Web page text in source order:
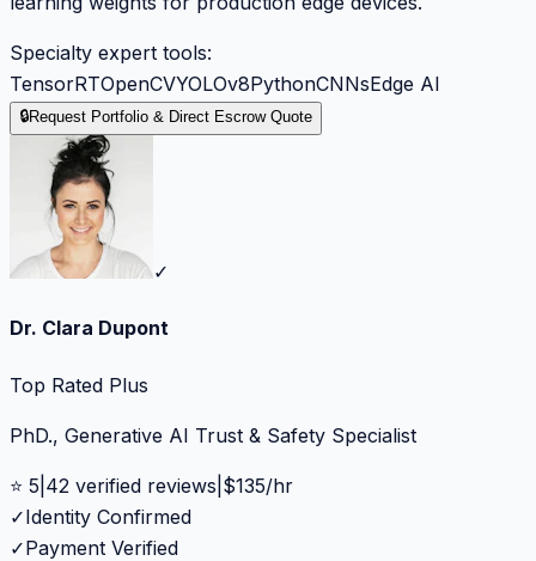
Specialty expert tools:
TensorRTOpenCVYOLOv8PythonCNNsEdge AI
🔒Request Portfolio & Direct Escrow Quote
✓
Dr. Clara Dupont
Top Rated Plus
PhD., Generative AI Trust & Safety Specialist
⭐ 5 42 verified reviews $135/hr
✓Identity Confirmed
✓Payment Verified